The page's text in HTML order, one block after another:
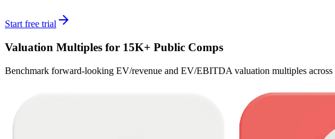
Start free trial
Valuation Multiples for 15K+ Public Comps
Benchmark forward-looking EV/revenue and EV/EBITDA valuation multiples across